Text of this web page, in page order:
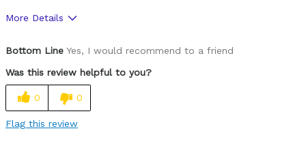
More Details
Cons
Functional
Bottom Line Yes, I would recommend to a friend
Was this review helpful to you?
0 0
Flag this review